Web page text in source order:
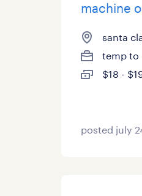
machine
santa
temp to
$18 -
posted july